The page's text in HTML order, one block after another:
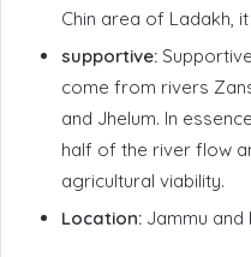
Chin area of Ladakh,
supportive:
come from rivers
and Jhelum. In
half of the river flow
agricultural viability.
Location: Jammu and